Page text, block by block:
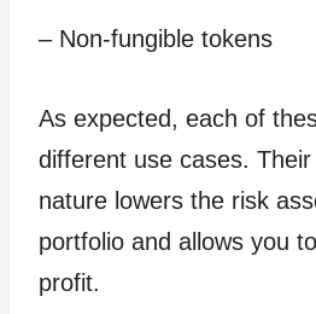
– Non-fungible tokens
As expected, each of
different use cases.
nature lowers the risk
portfolio and allows you
profit.